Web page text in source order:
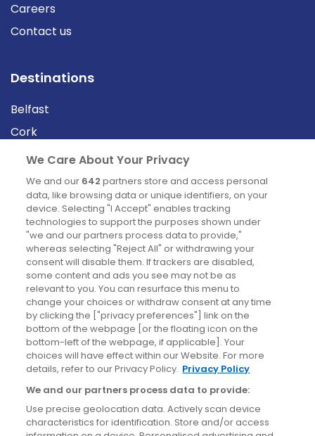
Careers
Contact us
Destinations
Belfast
Cork
Derry
Dublin
News
Blog
News
Site information
Accessibility
Cookies policy
Privacy policy
Terms & conditions
We Care About Your Privacy
We and our 642 partners store and access personal
data, like browsing data or unique identifiers, on your
device. Selecting "I Accept" enables tracking
technologies to support the purposes shown under
"we and our partners process data to provide,"
whereas selecting "Reject All" or withdrawing your
consent will disable them. If trackers are disabled,
some content and ads you see may not be as
relevant to you. You can resurface this menu to
change your choices or withdraw consent at any time
by clicking the ["privacy preferences"] link on the
bottom of the webpage [or the floating icon on the
bottom-left of the webpage, if applicable]. Your
choices will have effect within our Website. For more
details, refer to our Privacy Policy. Privacy Policy
We and our partners process data to provide:
Use precise geolocation data. Actively scan device
characteristics for identification. Store and/or access